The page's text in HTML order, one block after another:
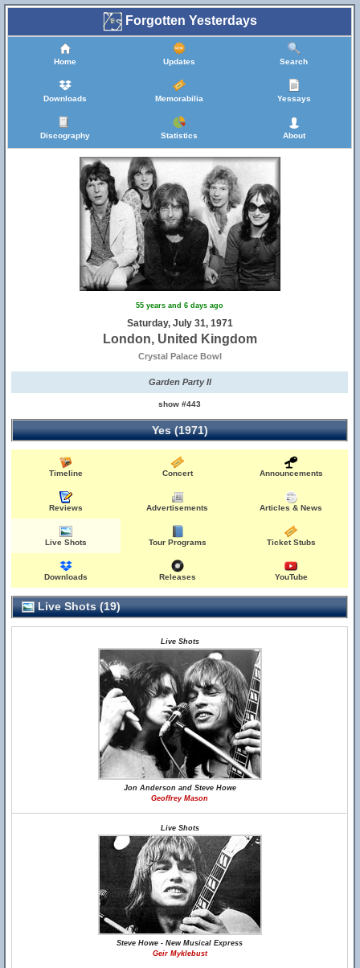
Forgotten Yesterdays
Home Updates Search
Downloads Memorabilia Yessays
Discography Statistics About
55 years and 6 days ago
Saturday, July 31, 1971
London, United Kingdom
Crystal Palace Bowl
Garden Party II
show #443
Yes (1971)
Timeline Concert Announcements
Reviews Advertisements Articles & News
Live Shots Tour Programs Ticket Stubs
Downloads Releases YouTube
Live Shots (19)
Live Shots
Jon Anderson and Steve Howe
Geoffrey Mason
Live Shots
Steve Howe - New Musical Express
Geir Myklebust